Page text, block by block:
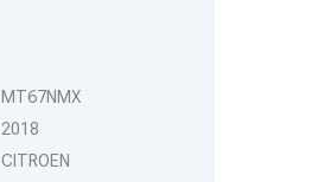
MT67NMX
2018
CITROEN